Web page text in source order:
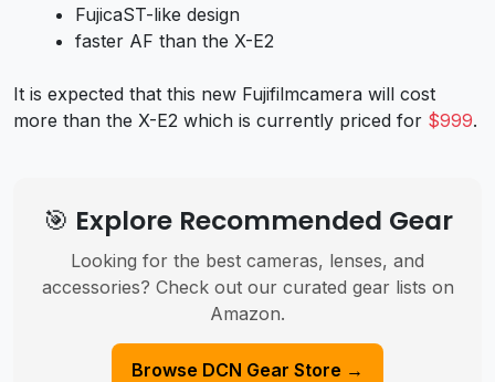
FujicaST-like design
faster AF than the X-E2
It is expected that this new Fujifilmcamera will cost
more than the X-E2 which is currently priced for $999.
🎯 Explore Recommended Gear
Looking for the best cameras, lenses, and
accessories? Check out our curated gear lists on
Amazon.
Browse DCN Gear Store →